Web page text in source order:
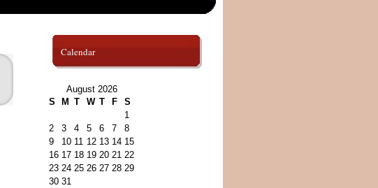
Calendar
August 2026
S
M T W T F
S
1
2
3 4 5 6 7
8
9
10 11 12 13 14 15
16 17 18 19 20 21 22
23 24 25 26 27 28 29
30 31